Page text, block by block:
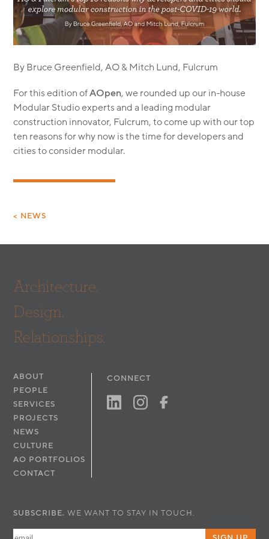
MODULAR
TRANSIT ORIENTED
PUBLIC UTILITIES
By Bruce Greenfield, AO & Mitch Lund, Fulcrum
For this edition ofAOpen, we rounded up our in-house
Modular Studio experts and a leading modular
construction innovator, Fulcrum, to come up with our top
ten reasons for why now is the time for developers and
cities to consider modular.
< NEWS
Architecture.
Design.
Relationships.
ABOUT
PEOPLE
SERVICES
PROJECTS
NEWS
CULTURE
AO PORTFOLIOS
CONTACT
CONNECT
SUBSCRIBE. WE WANT TO STAY IN TOUCH.